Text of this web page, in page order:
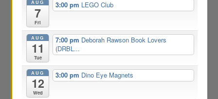
AUG
7
Fri
3:00 pm LEGO Club
AUG
11
Tue
7:00 pm Deborah Rawson Book Lovers
(DRBL...
AUG
12
Wed
3:00 pm Dino Eye Magnets